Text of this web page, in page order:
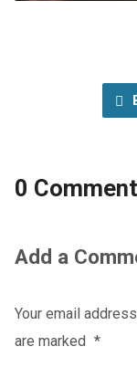
0
Add a
Your email
are marked *